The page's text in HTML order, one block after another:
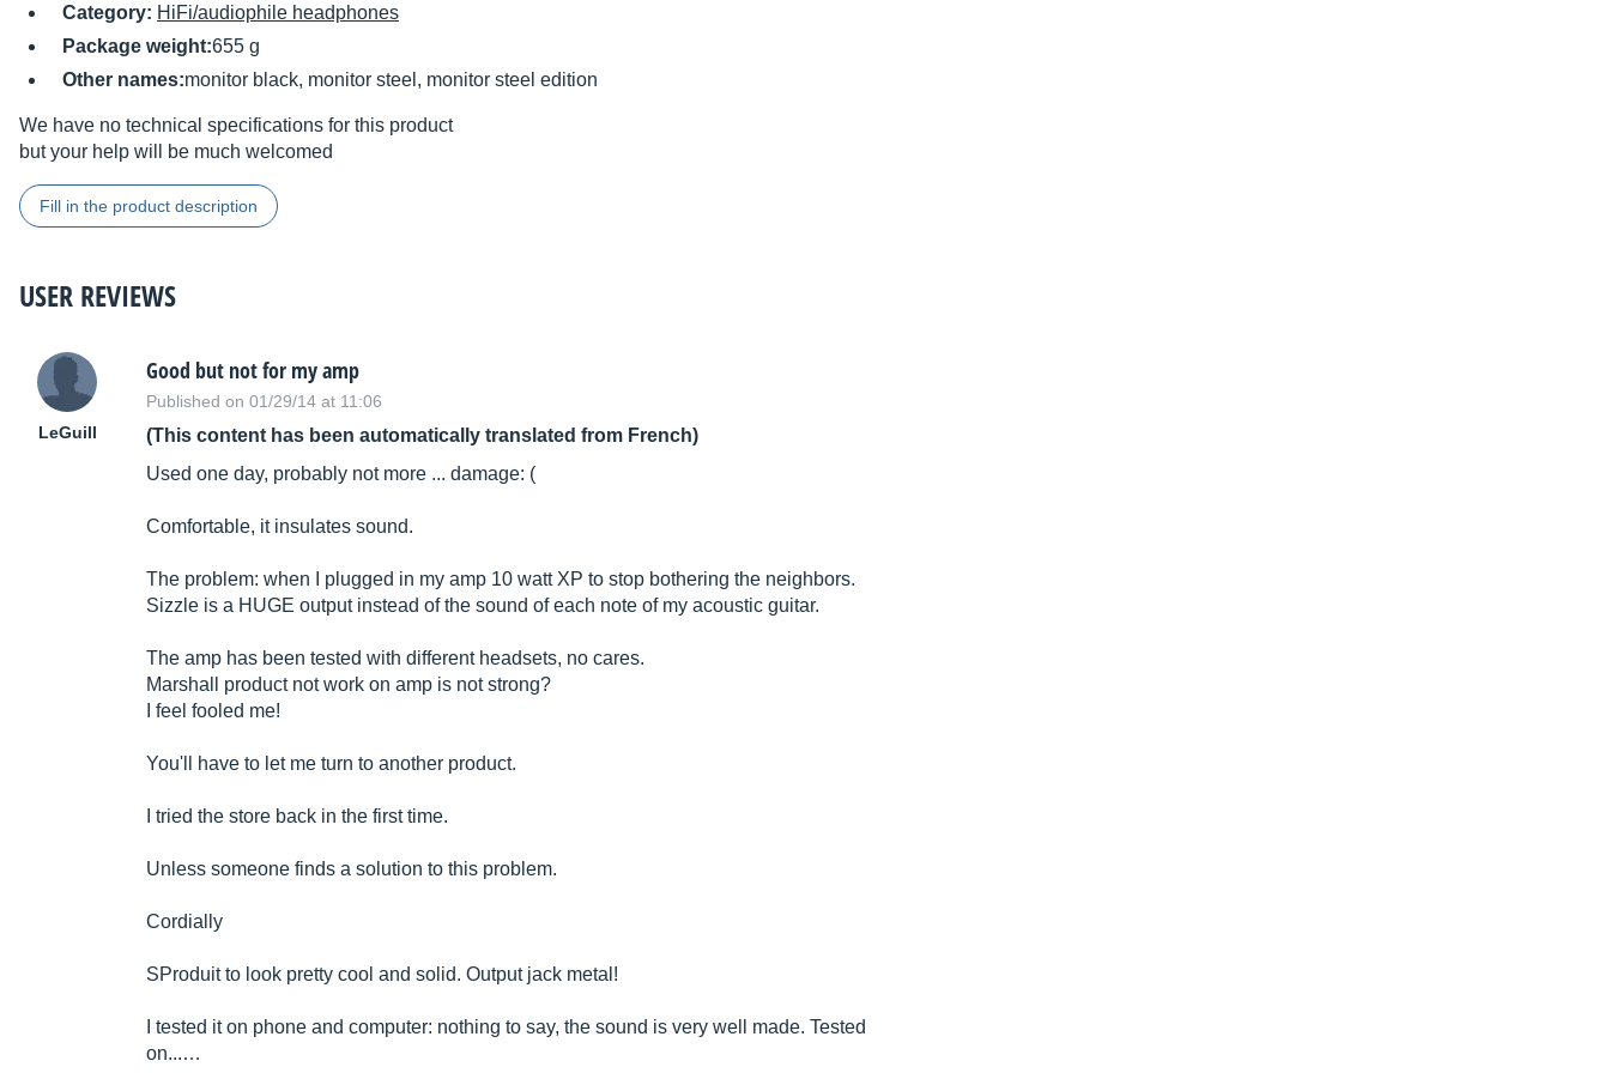
Category: HiFi/audiophile headphones
Package weight:655 g
Other names:monitor black, monitor steel, monitor steel edition
We have no technical specifications for this product
but your help will be much welcomed
Fill in the product description
USER REVIEWS
LeGuill
Good but not for my amp
Published on 01/29/14 at 11:06
(This content has been automatically translated from French)
Used one day, probably not more ... damage: (
Comfortable, it insulates sound.
The problem: when I plugged in my amp 10 watt XP to stop bothering the neighbors.
Sizzle is a HUGE output instead of the sound of each note of my acoustic guitar.
The amp has been tested with different headsets, no cares.
Marshall product not work on amp is not strong?
I feel fooled me!
You'll have to let me turn to another product.
I tried the store back in the first time.
Unless someone finds a solution to this problem.
Cordially
SProduit to look pretty cool and solid. Output jack metal!
I tested it on phone and computer: nothing to say, the sound is very well made. Tested
on...…